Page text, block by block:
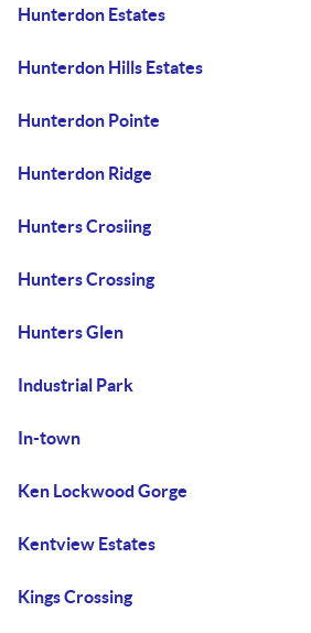
Hunterdon Estates
Hunterdon Hills Estates
Hunterdon Pointe
Hunterdon Ridge
Hunters Crosiing
Hunters Crossing
Hunters Glen
Industrial Park
In-town
Ken Lockwood Gorge
Kentview Estates
Kings Crossing